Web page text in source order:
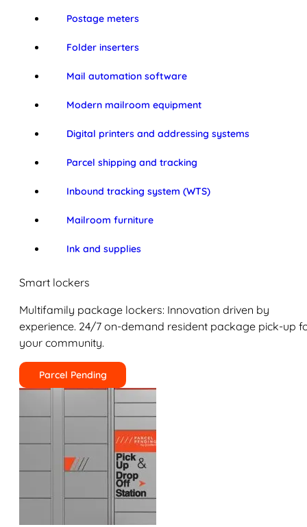
Postage meters
Folder inserters
Mail automation software
Modern mailroom equipment
Digital printers and addressing systems
Parcel shipping and tracking
Inbound tracking system (WTS)
Mailroom furniture
Ink and supplies
Smart lockers
Multifamily package lockers: Innovation driven by
experience. 24/7 on-demand resident package pick-up
your community.
Parcel Pending